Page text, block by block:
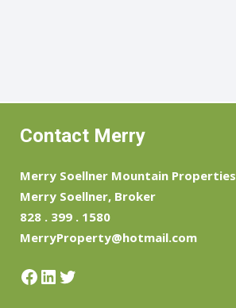
Contact Merry
Merry Soellner Mountain Properties
Merry Soellner, Broker
828 . 399 . 1580
MerryProperty@hotmail.com
Facebook
LinkedIn
Twitter